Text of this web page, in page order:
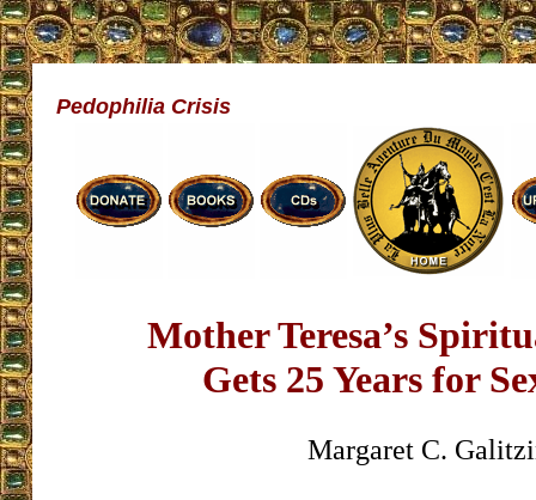
Pedophilia Crisis
Mother Teresa’s
Gets 25 Years for
Margaret C.